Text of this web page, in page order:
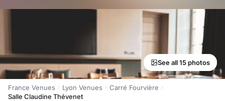
See all 15 photos
France Venues Lyon Venues
Carré Fourvière
Salle Claudine Thévenet